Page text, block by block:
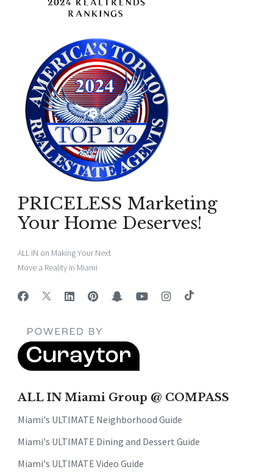
PRICELESS Marketing
Your Home Deserves!
ALL IN on Making Your Next
Move a Reality in Miami
ALL IN Miami Group @ COMPASS
Miami's ULTIMATE Neighborhood Guide
Miami's ULTIMATE Dining and Dessert Guide
Miami's ULTIMATE Video Guide